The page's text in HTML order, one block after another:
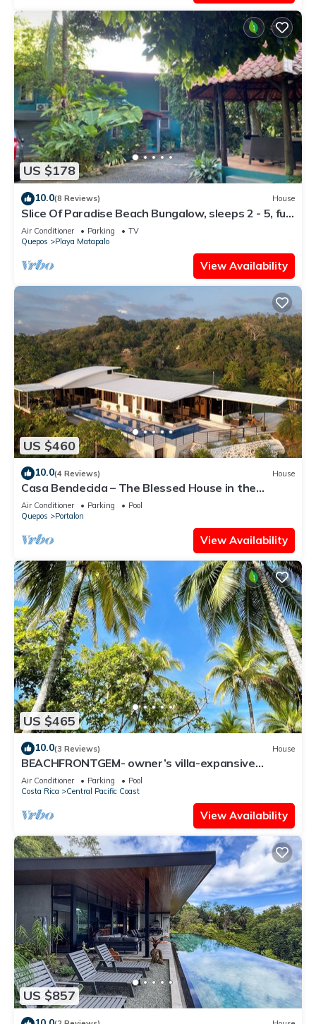
US $178
10.0(8 Reviews) House
Slice Of Paradise Beach Bungalow, sleeps 2 - 5, full
kitchen, 2 baths, AC, &more
Air Conditioner Parking
TV
Quepos
Playa Matapalo
View Availability
US $460
10.0(4 Reviews) House
Casa Bendecida – The Blessed House in the
Beautiful Hills of Portalon!
Air Conditioner Parking
Pool
Quepos
Portalon
View Availability
US $465
10.0(3 Reviews) House
BEACHFRONTGEM- owner’s villa-expansive
endless beach less traveled. Discounted
Air Conditioner Parking
Pool
Costa Rica
Central Pacific Coast
View Availability
US $857